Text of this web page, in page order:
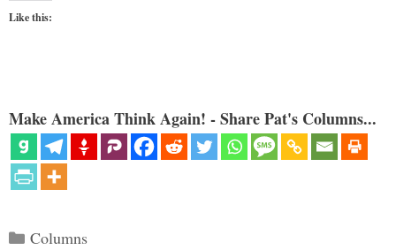
Like this:
Make America Think Again! - Share Pat's Columns...
Categories
Columns